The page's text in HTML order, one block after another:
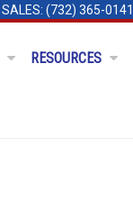
SALES: (732) 365-0141
RESOURCES